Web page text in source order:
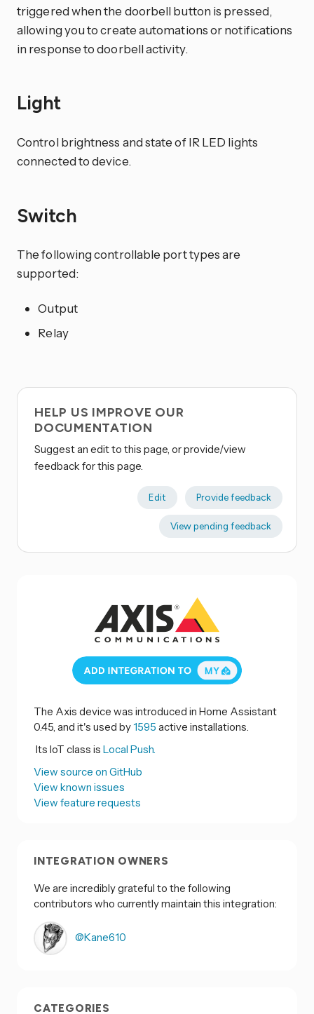
triggered when the doorbell button is pressed,
allowing you to create automations or notifications
in response to doorbell activity.
Light
Control brightness and state of IR LED lights
connected to device.
Switch
The following controllable port types are
supported:
Output
Relay
HELP US IMPROVE OUR
DOCUMENTATION
Suggest an edit to this page, or provide/view
feedback for this page.
Edit Provide feedback
View pending feedback
The Axis device was introduced in Home Assistant
0.45, and it's used by1595 active installations.
Its IoT class is Local Push.
View source on GitHub
View known issues
View feature requests
INTEGRATION OWNERS
We are incredibly grateful to the following
contributors who currently maintain this integration:
@Kane610
CATEGORIES